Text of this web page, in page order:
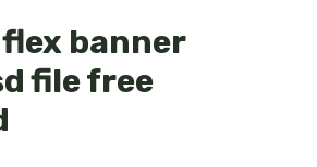
banner
file free